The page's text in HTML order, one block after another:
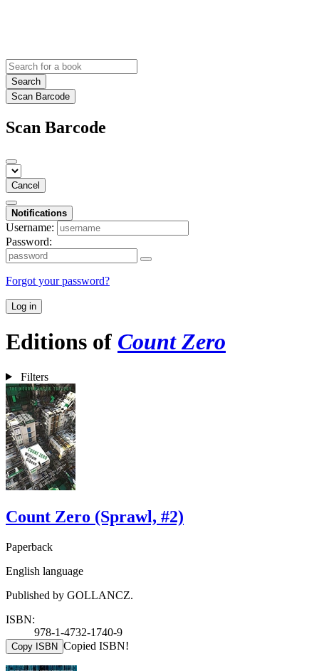
Search
Scan Barcode
Scan Barcode
Cancel
Notifications
Username:
Password:
Forgot your password?
Log in
Editions of Count Zero
Filters
Count Zero (Sprawl, #2)
Paperback
English language
Published by GOLLANCZ.
ISBN:
978-1-4732-1740-9
Copy ISBN Copied ISBN!